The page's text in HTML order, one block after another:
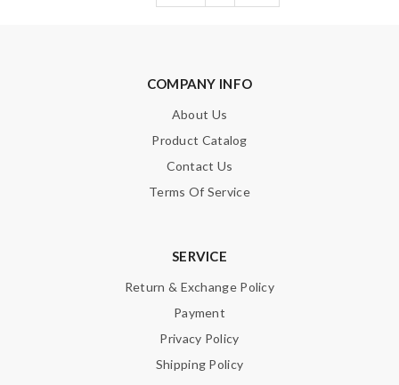
COMPANY INFO
About Us
Product Catalog
Contact Us
Terms Of Service
SERVICE
Return & Exchange Policy
Payment
Privacy Policy
Shipping Policy